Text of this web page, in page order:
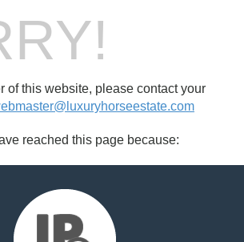
of this website, please contact your
reached this page because: